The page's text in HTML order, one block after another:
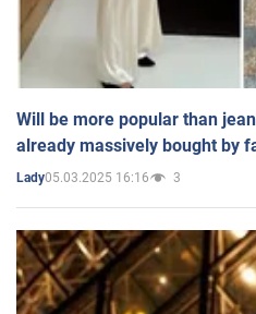
Will be more popular than
already massively bought by
Lady05.03.2025 16:16 3